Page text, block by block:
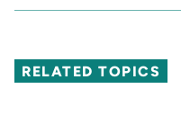
RELATED TOPICS